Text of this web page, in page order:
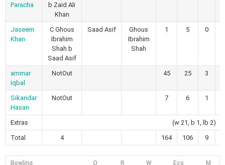
Paracha
b Zaid Ali
Khan
Jaseem
Khan
C Ghous
Ibrahim
Shah b
Saad Asif
Saad Asif
Ghous
Ibrahim
Shah
1 5 0
ammar
iqbal
NotOut 45 25 3
Sikandar
Hasan
NotOut 7 6 1
Extras
(w 21, b 1, lb 2)
Total
4 164 106 9
Bowling O R W Eco M